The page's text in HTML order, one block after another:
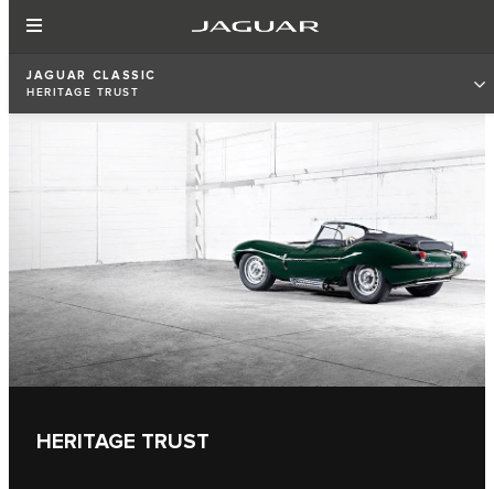
JAGUAR CLASSIC
HERITAGE TRUST
HERITAGE TRUST